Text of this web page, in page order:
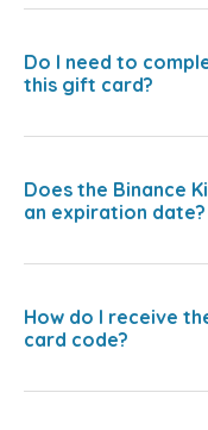
Do I need to
this gift card?
Does the Binance
an expiration date?
How do I receive
card code?